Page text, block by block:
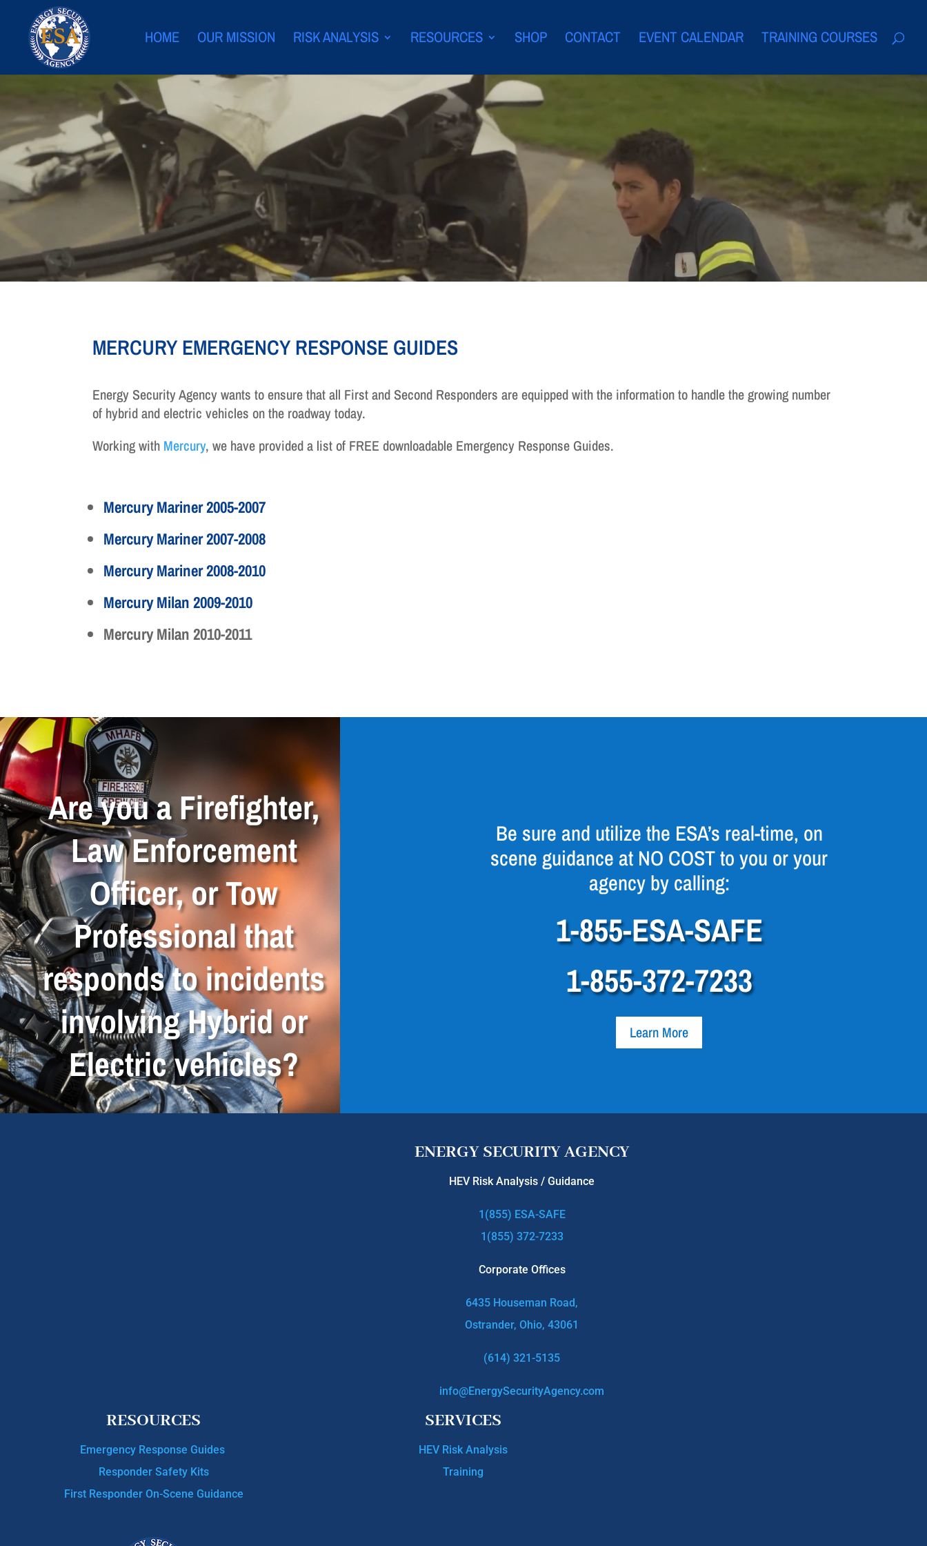
HOME OUR MISSION RISK ANALYSIS RESOURCES SHOP CONTACT EVENT CALENDAR TRAINING COURSES
MERCURY EMERGENCY RESPONSE GUIDES
Energy Security Agency wants to ensure that all First and Second Responders are equipped with the information to handle the growing number
of hybrid and electric vehicles on the roadway today.
Working with Mercury, we have provided a list of FREE downloadable Emergency Response Guides.
Mercury Mariner 2005-2007
Mercury Mariner 2007-2008
Mercury Mariner 2008-2010
Mercury Milan 2009-2010
Mercury Milan 2010-2011
Are you a Firefighter,
Law Enforcement
Officer, or Tow
Professional that
responds to incidents
involving Hybrid or
Electric vehicles?
Be sure and utilize the ESA’s real-time, on
scene guidance at NO COST to you or your
agency by calling:
1-855-ESA-SAFE
1-855-372-7233
Learn More
ENERGY SECURITY AGENCY
HEV Risk Analysis / Guidance
1(855) ESA-SAFE
1(855) 372-7233
Corporate Offices
6435 Houseman Road,
Ostrander, Ohio, 43061
(614) 321-5135
info@EnergySecurityAgency.com
RESOURCES
Emergency Response Guides
Responder Safety Kits
First Responder On-Scene Guidance
SERVICES
HEV Risk Analysis
Training